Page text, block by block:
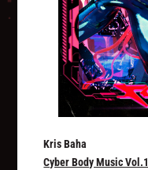
Kris Baha
Cyber Body Music Vol​.​1